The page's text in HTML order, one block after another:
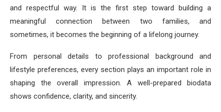
and respectful way. It is the first step toward building a
meaningful connection between two families, and
sometimes, it becomes the beginning of a lifelong journey.
From personal details to professional background and
lifestyle preferences, every section plays an important role in
shaping the overall impression. A well-prepared biodata
shows confidence, clarity, and sincerity.